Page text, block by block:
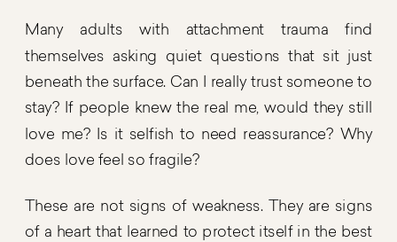
Many adults with attachment trauma find
themselves asking quiet questions that sit just
beneath the surface. Can I really trust someone to
stay? If people knew the real me, would they still
love me? Is it selfish to need reassurance? Why
does love feel so fragile?
These are not signs of weakness. They are signs
of a heart that learned to protect itself in the best